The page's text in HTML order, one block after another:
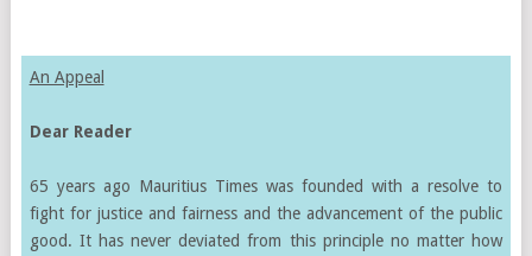
An Appeal
Dear Reader
65 years ago Mauritius Times was founded with a resolve to
fight for justice and fairness and the advancement of the public
good. It has never deviated from this principle no matter how